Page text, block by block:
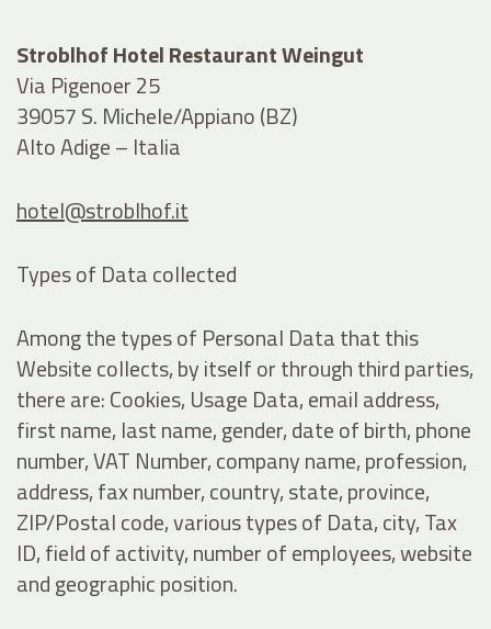
Stroblhof Hotel Restaurant Weingut
Via Pigenoer 25
39057 S. Michele/Appiano (BZ)
Alto Adige – Italia
hotel@stroblhof.it
Types of Data collected
Among the types of Personal Data that this
Website collects, by itself or through third parties,
there are: Cookies, Usage Data, email address,
first name, last name, gender, date of birth, phone
number, VAT Number, company name, profession,
address, fax number, country, state, province,
ZIP/Postal code, various types of Data, city, Tax
ID, field of activity, number of employees, website
and geographic position.